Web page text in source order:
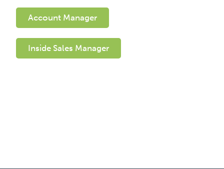
Account Manager
Inside Sales Manager